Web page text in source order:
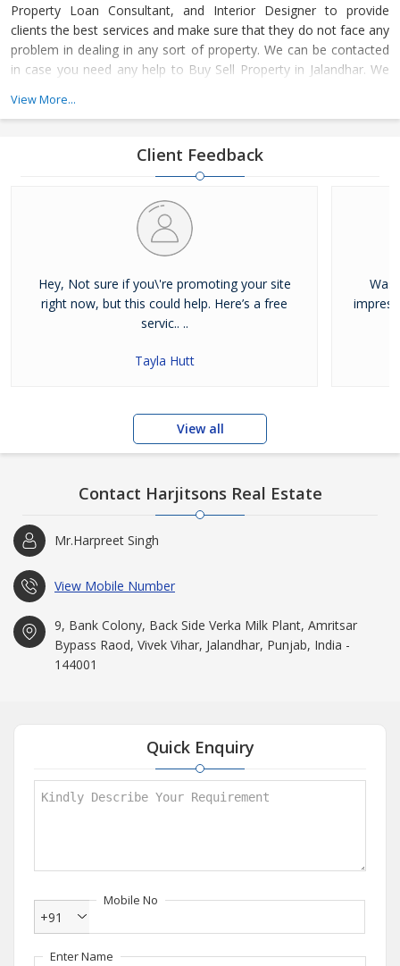
Property Loan Consultant, and Interior Designer to provide
clients the best services and make sure that they do not face any
problem in dealing in any sort of property. We can be contacted
in case you need any help to Buy Sell Property in Jalandhar. We
engaged in buying and selling of the property. At Builder &
Jalandhar. We maintain a large database of all the commercial
and residential properties available for sale or rent in Jalandhar.
help of our large database and active agents. Feel free to contact
us anytime for Best Property for Sale in Jalandhar
View More...
Client Feedback
Hey, Not sure if you\'re promoting your site
right now, but this could help. Here’s a free
servic.. ..
Tayla Hutt
Was
View all
Contact Harjitsons Real Estate
Mr.Harpreet Singh
View Mobile Number
9, Bank Colony, Back Side Verka Milk Plant, Amritsar
Bypass Raod, Vivek Vihar, Jalandhar, Punjab, India -
144001
Quick Enquiry
Mobile No
+91
Enter Name